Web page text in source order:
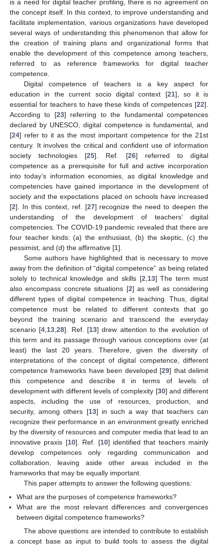
is a need for digital teacher profiling, there is no agreement on
the concept itself. In this context, to improve understanding and
facilitate implementation, various organizations have developed
several ways of understanding this phenomenon that allow for
the creation of training plans and organizational forms that
enable the development of this competence among teachers,
referred to as reference frameworks for digital teacher
competence.
Digital competence of teachers is a key aspect for
education in the current socio digital context [21], so it is
essential for teachers to have these kinds of competences [22].
According to [23] referring to the fundamental competences
declared by UNESCO, digital competence is fundamental, and
[24] refer to it as the most important competence for the 21st
century. It involves the critical and confident use of information
society technologies [25]. Ref. [26] referred to digital
competence as a prerequisite for full and active incorporation
into today’s information economies, as digital knowledge and
competencies have gained importance in the development of
society and the expectations placed on schools have increased
[2]. In this context, ref. [27] recognize the need to deepen the
understanding of the development of teachers’ digital
competencies. The COVID-19 pandemic revealed that there are
four teacher kinds: (a) the enthusiast, (b) the skeptic, (c) the
pessimist, and (d) the affirmative [1].
Some authors have highlighted that is necessary to move
away from the definition of “digital competence” as being related
solely to technical knowledge and skills [2 13] The term must
also encompass concrete situations [2] as well as considering
different types of digital competence in teaching. Thus, digital
competence must be related to different contexts that go
beyond the training scenario and transcend the everyday
scenario [4 13 ,28]. Ref. [13] drew attention to the evolution of
this term and its passage through various conceptions over (at
least) the last 20 years. Therefore, given the diversity of
interpretations of the concept of digital competence, different
competence frameworks have been developed [29] that delimit
this competence and describe it in terms of levels of
development with different levels of complexity [30] and different
aspects, including the use of resources, production, and
security, among others [13] in such a way that teachers can
recognize their performance in an environment greatly enriched
by the diversity of resources and computer media that lead to an
innovative praxis [10]. Ref. [10] identified that teachers mainly
develop competences only regarding communication and
collaboration, leaving aside other areas included in the
frameworks that may be equally important.
This paper attempts to answer the following questions:
What are the purposes of competence frameworks?
What are the most relevant differences and convergences
between digital competence frameworks?
The above questions are intended to contribute to establish
a concept base as input to build tools to assess the digital